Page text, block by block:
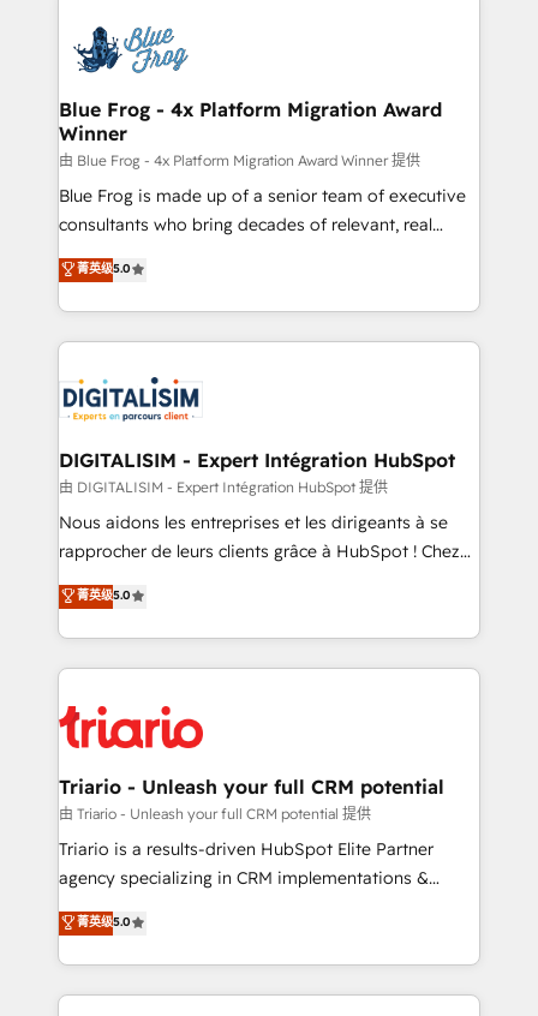
team of 25+ experts Contact us today to help you
get more from your investment in HubSpot.
Implementation partner, we provide expertise to
drive your business forward. Since 2015 we are fully
dedicated to HubSpot and with an experienced
team (50+), we work with reputable companies in
B2B sectors such as manufacturing, SaaS and
business services. We prepare a customized
business case that demonstrates the value and
detailed financial rationale with a focus on ROI and
TCO. As a trusted extension of your team, we
business up for long-term success. Unlock your
business. If not now, when?
Blue Frog - 4x Platform Migration Award
Winner
由 Blue Frog - 4x Platform Migration Award Winner 提供
Blue Frog is made up of a senior team of executive
consultants who bring decades of relevant, real
world experience to our client engagements. "Blue
Frog is a top, trusted partner in HubSpot's
ecosystem for a reason. Their team brings over a
decade of experience to the table, along with deep
for driving growth. They are committed to helping
our customers grow and finding solutions that fit
their unique business needs. We are thrilled to have
Blue Frog in the HubSpot ecosystem leading the
way for customers!" - Yamini Rangan, CEO of
HubSpot “Our experience with the team at Blue Frog
of experience and quality of skilled staff has earned
them a trusted reputation within the HubSpot
clients.” - Brian Garvey, VP, Solutions Partner
Program, HubSpot.
菁英级5.0
DIGITALISIM - Expert Intégration HubSpot
由 DIGITALISIM - Expert Intégration HubSpot 提供
Nous aidons les entreprises et les dirigeants à se
rapprocher de leurs clients grâce à HubSpot ! Chez
DIGITALISIM, nous avons l'intime conviction que la
réussite des entreprises passe par l’innovation web,
le marketing digital, et la relation client ! C'est
pourquoi, nos experts sont à la fois capables de
référencement, votre stratégie digitale et le pilotage
et l'intégration d'HubSpot ! Les grandes phases d'un
projet HubSpot avec DIGITALISIM : 🧽 Nettoyage,
migration et intégration des bases de données. 🚀
Développement des interfaces avec vos logiciels
Book Process & Guidelines utilisateurs 🎓
Formations des utilisateurs
菁英级5.0
Triario - Unleash your full CRM potential
由 Triario - Unleash your full CRM potential 提供
Triario is a results-driven HubSpot Elite Partner
agency specializing in CRM implementations &
migrations, Revenue Operations, Custom
Integrations, Custom AI agents and AI-ready Website
Design With over 15 years of experience, we help
companies bridge the gap between marketing, sales,
菁英级5.0